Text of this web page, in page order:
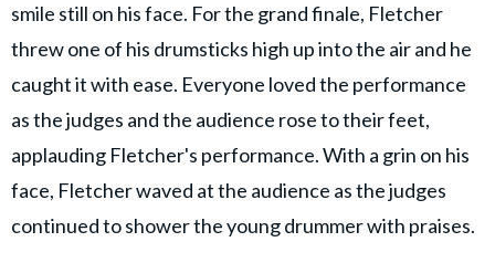
smile still on his face. For the grand finale, Fletcher
threw one of his drumsticks high up into the air and he
caught it with ease. Everyone loved the performance
as the judges and the audience rose to their feet,
applauding Fletcher's performance. With a grin on his
face, Fletcher waved at the audience as the judges
continued to shower the young drummer with praises.